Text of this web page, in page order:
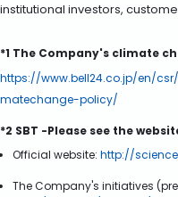
institutional investors,
*1 The Company's climate
https://www.bell24.co.jp/en/
matechange-policy/
*2 SBT -Please see the
Official website:http://
The Company's initiatives